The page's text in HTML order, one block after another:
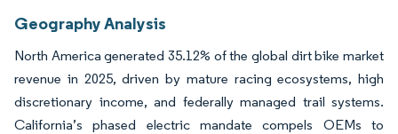
Geography Analysis
North America generated 35.12% of the global dirt bike market
revenue in 2025, driven by mature racing ecosystems, high
discretionary income, and federally managed trail systems.
California’s phased electric mandate compels OEMs to